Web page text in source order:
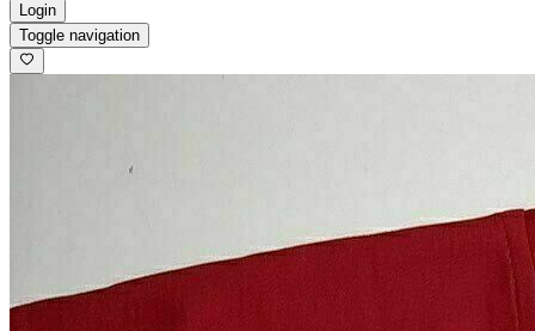
Login
Toggle navigation